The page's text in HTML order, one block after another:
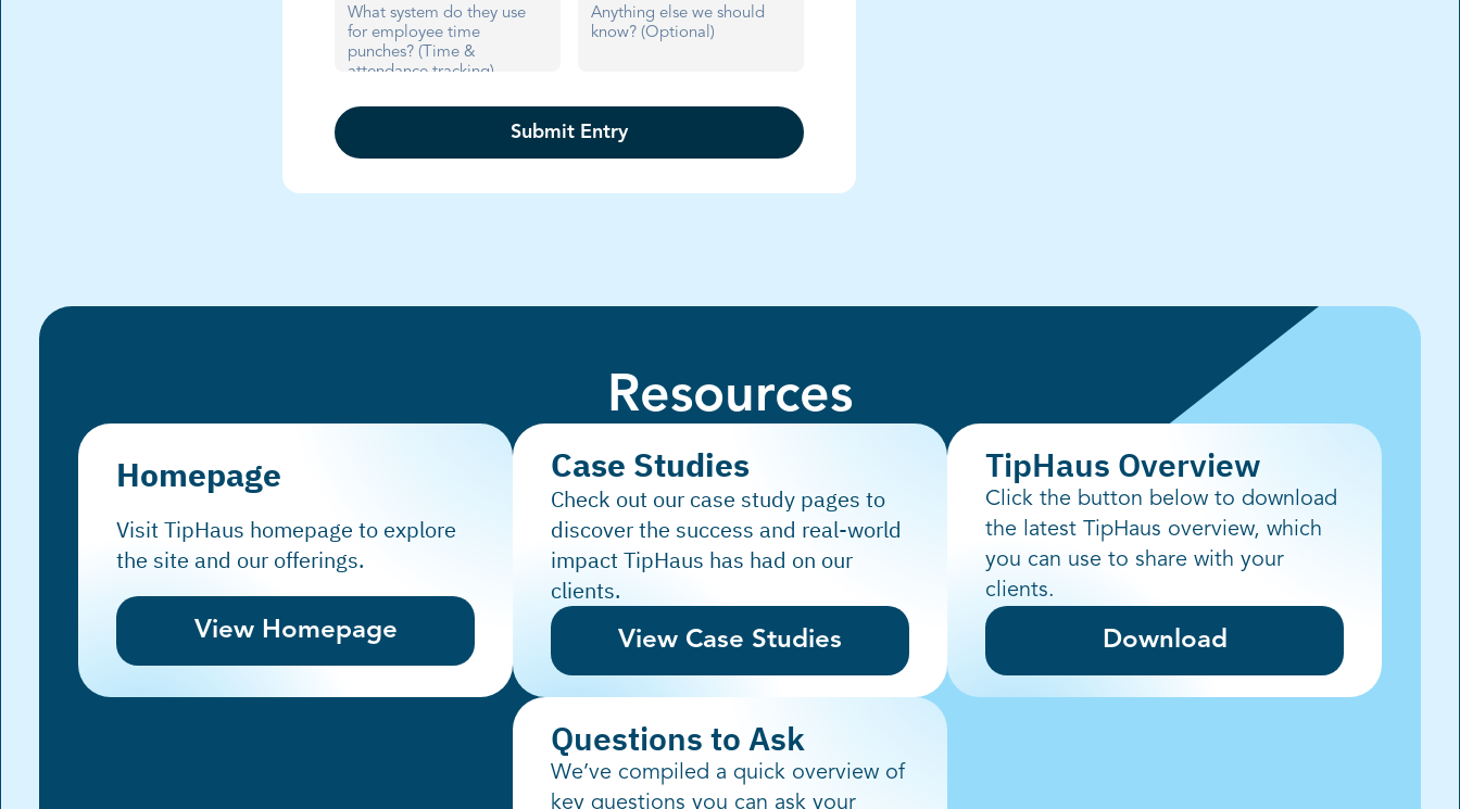
Submit Entry
Resources
Homepage
Visit TipHaus homepage to explore
the site and our offerings.
View Homepage
Case Studies
Check out our case study pages to
discover the success and real-world
impact TipHaus has had on our
clients.
View Case Studies
TipHaus Overview
Click the button below to download
the latest TipHaus overview, which
you can use to share with your
clients.
Download
Questions to Ask
We’ve compiled a quick overview of
key questions you can ask your